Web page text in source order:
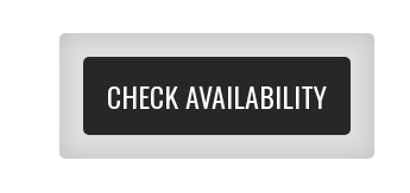
CHECK AVAILABILITY